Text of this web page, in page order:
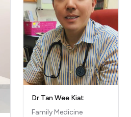
Dr Tan Wee Kiat
Family Medicine